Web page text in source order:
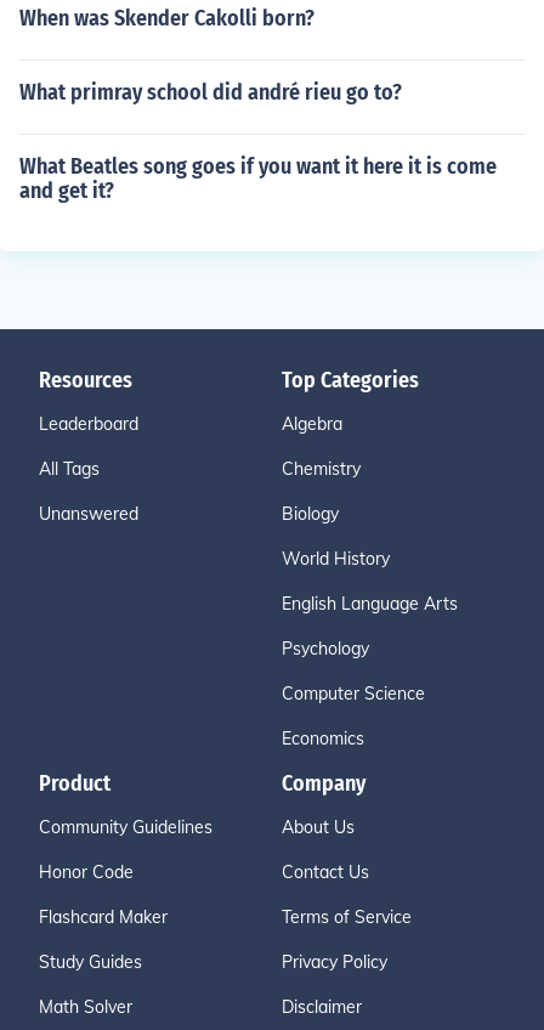
When was Skender Cakolli born?
What primray school did andré rieu go to?
What Beatles song goes if you want it here it is come
and get it?
Resources
Leaderboard
All Tags
Unanswered
Top Categories
Algebra
Chemistry
Biology
World History
English Language Arts
Psychology
Computer Science
Economics
Product
Community Guidelines
Honor Code
Flashcard Maker
Study Guides
Math Solver
Company
About Us
Contact Us
Terms of Service
Privacy Policy
Disclaimer